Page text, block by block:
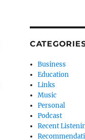
Business
Education
Links
Music
Personal
Podcast
Recent